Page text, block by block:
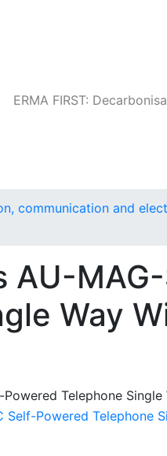
ERMA FIRST:
communication and
AU-
Way